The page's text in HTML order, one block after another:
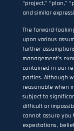
“project,” “plan,”
and similar
The forward-
upon various
further
management’s
contained in our
parties. Although
reasonable when
subject to
difficult or
cannot assure you
expectations,